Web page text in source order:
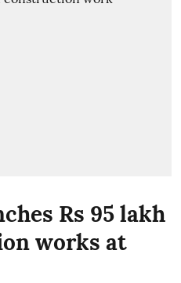
Rs 95 lakh
works at